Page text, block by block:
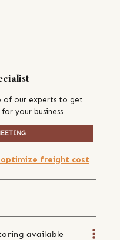
of our experts to get
your business
freight cost
available